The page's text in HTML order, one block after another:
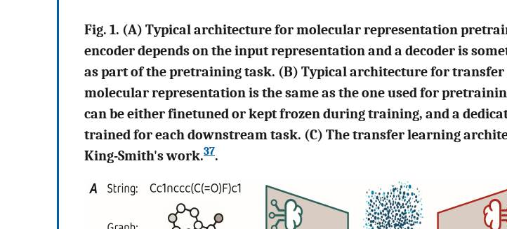
Fig. 1. (A) Typical architecture for molecular representation
encoder depends on the input representation and a decoder is
as part of the pretraining task. (B) Typical architecture for transfer
molecular representation is the same as the one used for
can be either finetuned or kept frozen during training, and a
trained for each downstream task. (C) The transfer learning
King-Smith's work.37.